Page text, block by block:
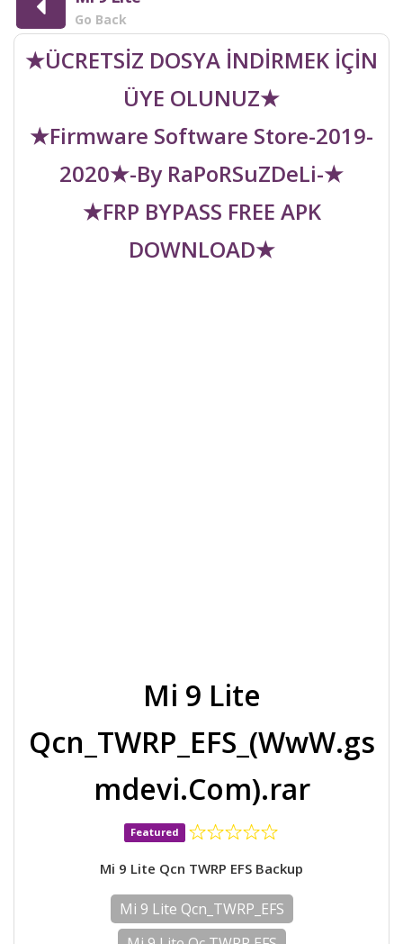
Go Back
★ÜCRETSİZ DOSYA İNDİRMEK İÇİN
ÜYE OLUNUZ★
★Firmware Software Store-2019-
2020★-By RaPoRSuZDeLi-★
★FRP BYPASS FREE APK
DOWNLOAD★
Mi 9 Lite
Qcn_TWRP_EFS_(WwW.gs
mdevi.Com).rar
Featured
Mi 9 Lite Qcn TWRP EFS Backup
Mi 9 Lite Qcn_TWRP_EFS